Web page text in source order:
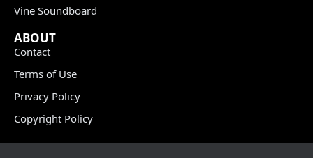
Vine Soundboard
ABOUT
Contact
Terms of Use
Privacy Policy
Copyright Policy